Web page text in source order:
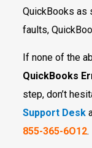
QuickBooks as
faults,
If none of the
QuickBooks
step, don’t
Support Desk
855-365-6O12.